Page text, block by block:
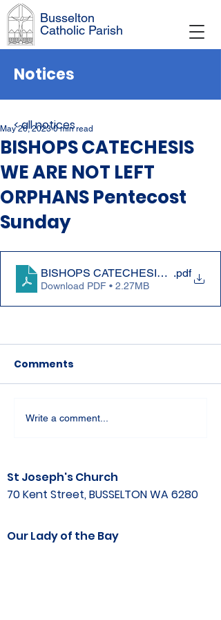
Busselton
Catholic Parish
Notices
BISHOPS CATECHESIS
WE ARE NOT LEFT
ORPHANS Pentecost
Sunday
May 26, 2023 0 min read
BISHOPS CATECHESIS WE ARE
.pdf
Download PDF • 2.27MB
Comments
Write a comment...
< all notices
St Joseph's Church
70 Kent Street, BUSSELTON WA 6280
Our Lady of the Bay